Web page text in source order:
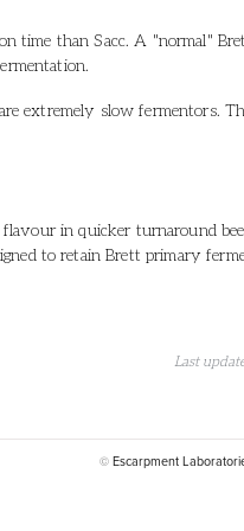
time than Sacc. A "normal"
extremely slow fermentors.
in quicker turnaround
to retain Brett primary
Last
© Escarpment